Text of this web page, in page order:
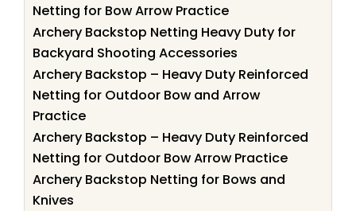
Netting for Bow Arrow Practice
Archery Backstop Netting Heavy Duty for
Backyard Shooting Accessories
Archery Backstop – Heavy Duty Reinforced
Netting for Outdoor Bow and Arrow
Practice
Archery Backstop – Heavy Duty Reinforced
Netting for Outdoor Bow Arrow Practice
Archery Backstop Netting for Bows and
Knives